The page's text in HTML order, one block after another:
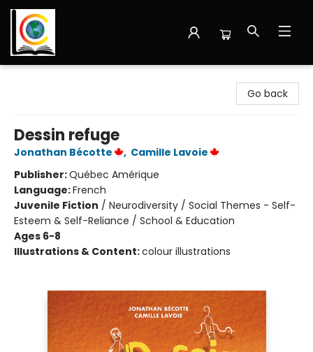
Go back
Dessin refuge
Jonathan Bécotte , Camille Lavoie
Publisher:Québec Amérique
Language:French
Juvenile Fiction / Neurodiversity / Social Themes - Self-
Esteem & Self-Reliance / School & Education
Ages 6-8
Illustrations & Content:colour illustrations